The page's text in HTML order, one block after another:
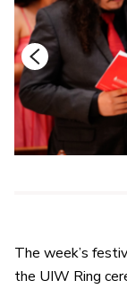
The week’s
the UIW Ring